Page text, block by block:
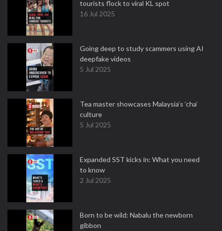
tourists flock to viral KL spot
16 Jul 2025
Going deep to study scammers using AI
deepfake videos
5 Jul 2025
Tea master showcases Malaysia’s ‘cha’
culture
5 Jul 2025
Expanded SST kicks in: What you need
to know
2 Jul 2025
Born to be wild: Nabalu the newborn
gibbon